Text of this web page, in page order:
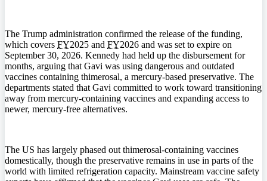
The Trump administration confirmed the release of the funding,
which covers FY2025 and FY2026 and was set to expire on
September 30, 2026. Kennedy had held up the disbursement for
months, arguing that Gavi was using dangerous and outdated
vaccines containing thimerosal, a mercury-based preservative. The
departments stated that Gavi committed to work toward transitioning
away from mercury-containing vaccines and expanding access to
newer, mercury-free alternatives.
The US has largely phased out thimerosal-containing vaccines
domestically, though the preservative remains in use in parts of the
world with limited refrigeration capacity. Mainstream vaccine safety